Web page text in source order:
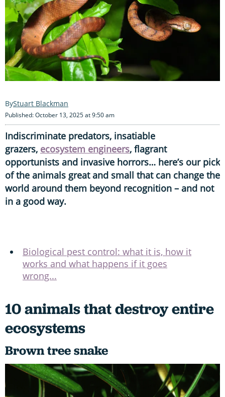
Stuart Blackman
Published: October 13, 2025 at 9:50 am
Indiscriminate predators, insatiable
grazers, ecosystem engineers, flagrant
opportunists and invasive horrors… here’s our pick
of the animals great and small that can change the
world around them beyond recognition – and not
in a good way.
Biological pest control: what it is, how it
works and what happens if it goes
wrong...
10 animals that destroy entire
ecosystems
Brown tree snake